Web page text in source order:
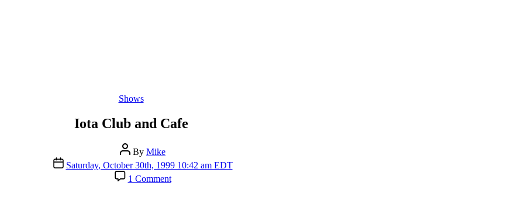
Categories
Shows
Iota Club and Cafe
Post
author
By Mike
Post
date
Saturday, October 30th, 1999 10:42 am EDT
1 Commenton
Iota